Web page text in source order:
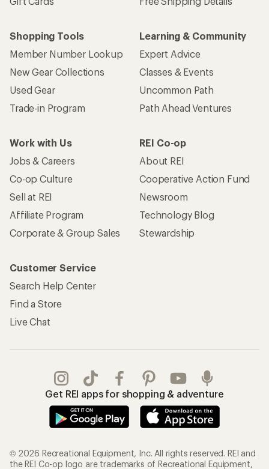
Shopping Tools
Member Number Lookup
New Gear Collections
Used Gear
Trade-in Program
Learning & Community
Expert Advice
Classes & Events
Uncommon Path
Path Ahead Ventures
Work with Us
Jobs & Careers
Co-op Culture
Sell at REI
Affiliate Program
Corporate & Group Sales
REI Co-op
About REI
Cooperative Action Fund
Newsroom
Technology Blog
Stewardship
Customer Service
Search Help Center
Find a Store
Live Chat
Get REI apps for shopping & adventure
© 2026 Recreational Equipment, Inc. All rights reserved. REI and
the REI Co-op logo are trademarks of Recreational Equipment,